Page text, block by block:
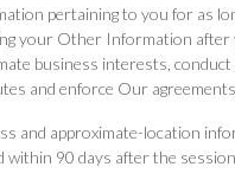
pertaining to you for as
your Other Information
business interests,
and enforce Our
and approximate-location
within 90 days after the